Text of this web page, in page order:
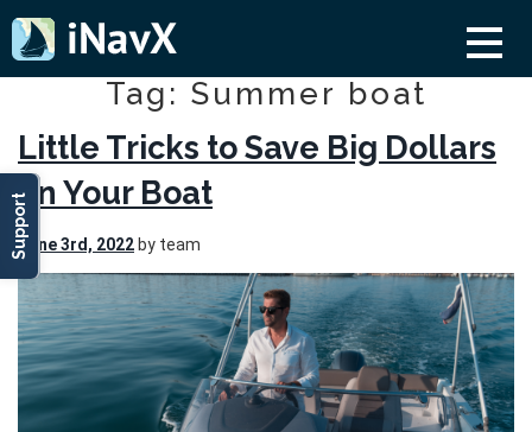
Support
Tag: Summer boat
Little Tricks to Save Big Dollars
on Your Boat
June 3rd, 2022by team